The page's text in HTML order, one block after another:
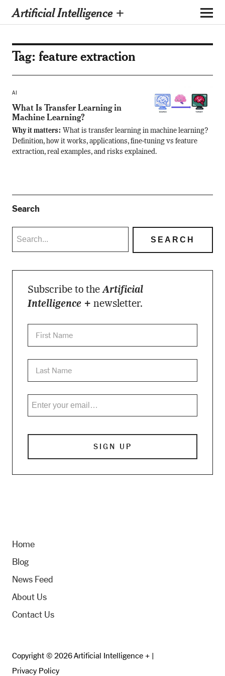
Artificial Intelligence +
Tag: feature extraction
AI
What Is Transfer Learning in
Machine Learning?
Why it matters: What is transfer learning in machine learning?
Definition, how it works, applications, fine-tuning vs feature
extraction, real examples, and risks explained.
Search
Subscribe to theArtificial
Intelligence + newsletter.
Home
Blog
News Feed
About Us
Contact Us
Copyright © 2026 Artificial Intelligence + |
Privacy Policy